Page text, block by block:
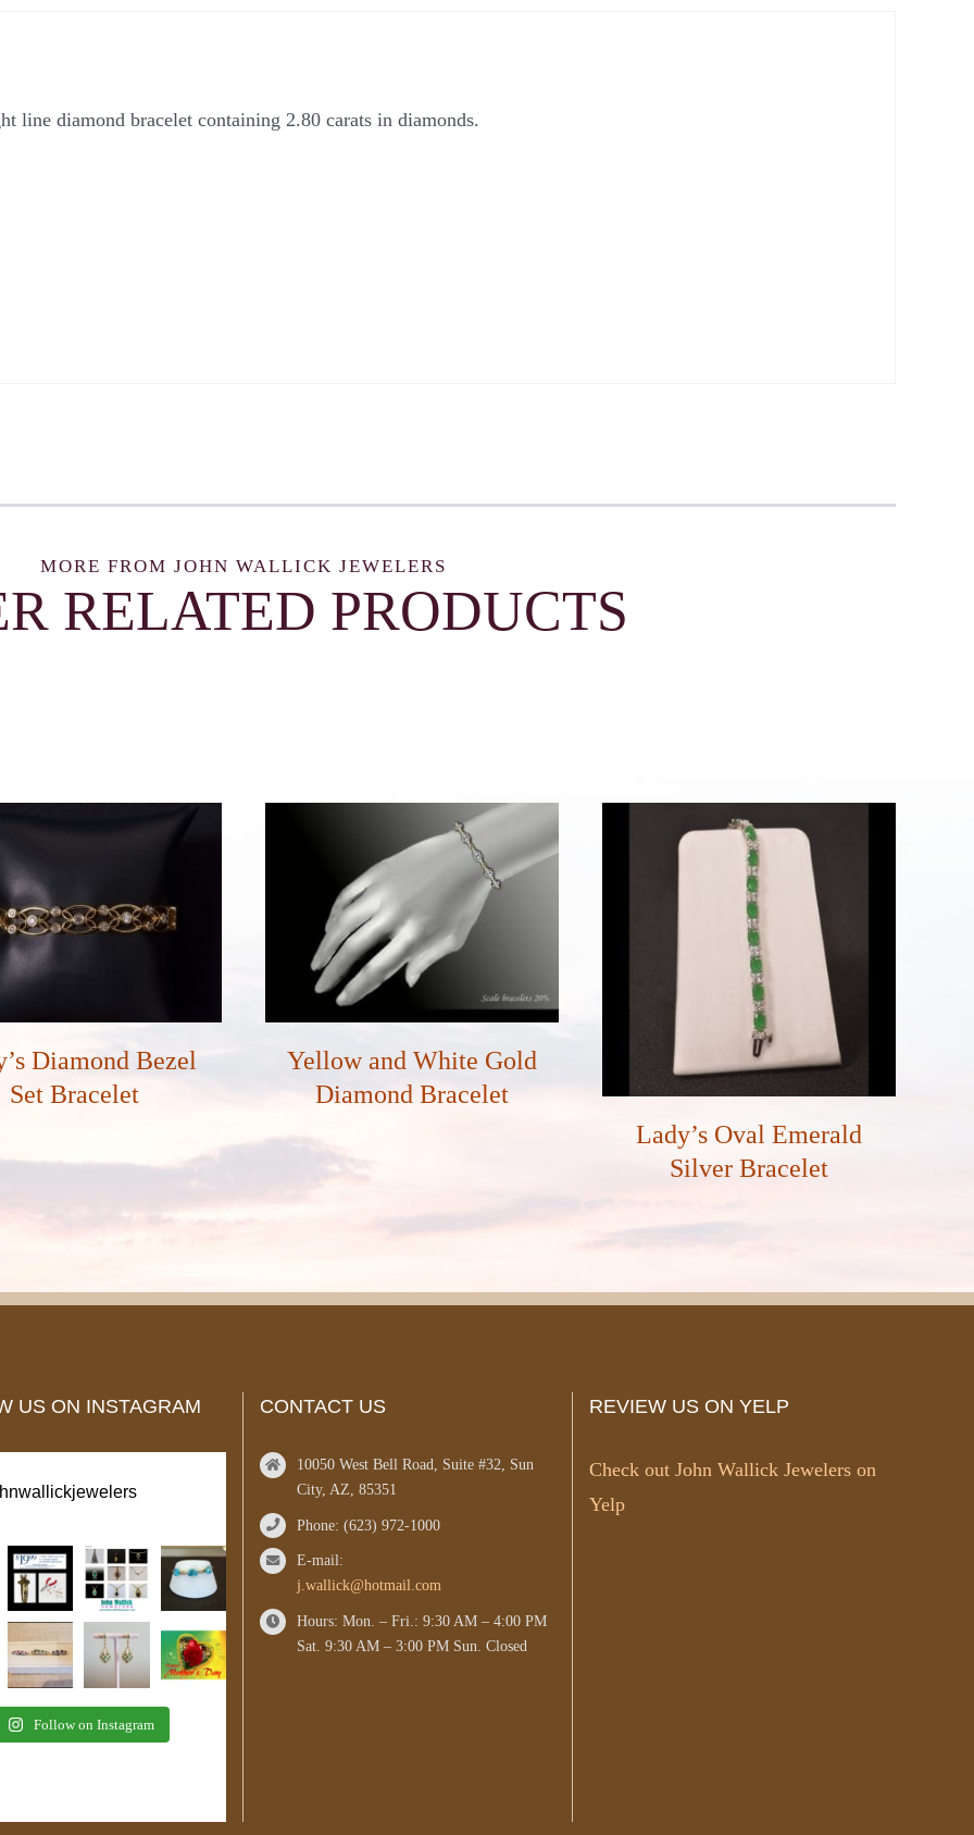
line diamond bracelet containing 2.80 carats in diamonds.
MORE FROM JOHN WALLICK JEWELERS
RELATED PRODUCTS
Diamond Bezel
Set Bracelet
Yellow and White Gold
Diamond Bracelet
Lady’s Oval Emerald
Silver Bracelet
US ON INSTAGRAM
Follow on Instagram
CONTACT US
10050 West Bell Road, Suite #32, Sun
City, AZ, 85351
Phone: (623) 972-1000
E-mail:
j.wallick@hotmail.com
Hours: Mon. – Fri.: 9:30 AM – 4:00 PM
Sat. 9:30 AM – 3:00 PM Sun. Closed
REVIEW US ON YELP
Check out John Wallick Jewelers on
Yelp